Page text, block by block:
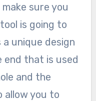
sure you
is going to
unique design
end that is used
and the
allow you to